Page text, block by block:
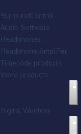
SurroundControl
Audio Software
Headphones
Headphone Amplifier
Timecode products
Video products
Digital Wireless